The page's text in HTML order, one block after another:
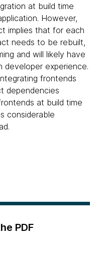
at build time
However,
implies that for each
needs to be rebuilt,
and will likely have
developer experience.
frontends
dependencies
at build time
considerable
PDF